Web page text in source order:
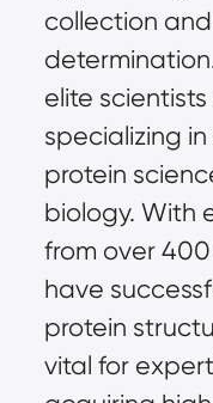
collection
elite
specializing
protein
biology. With
from over
have
protein
vital for